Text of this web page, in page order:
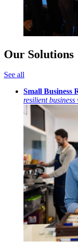
Our Solutions
See all
Small Business
resilient business